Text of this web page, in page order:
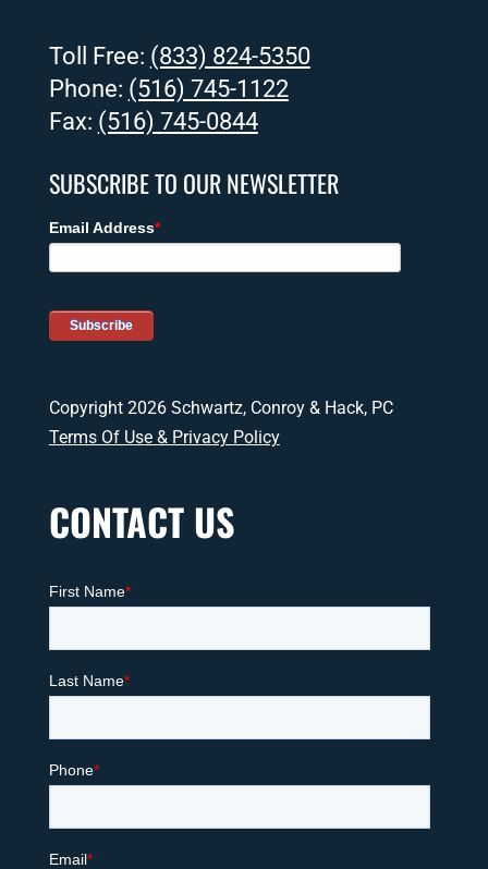
Toll Free: (833) 824-5350
Phone: (516) 745-1122
Fax: (516) 745-0844
SUBSCRIBE TO OUR NEWSLETTER
Copyright 2026 Schwartz, Conroy & Hack, PC
Terms Of Use & Privacy Policy
CONTACT US